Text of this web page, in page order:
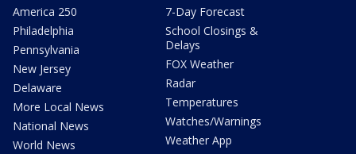
America 250
Philadelphia
Pennsylvania
New Jersey
Delaware
More Local News
National News
World News
7-Day Forecast
School Closings &
Delays
FOX Weather
Radar
Temperatures
Watches/Warnings
Weather App